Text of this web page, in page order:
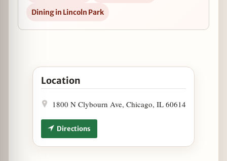
Dining in Lincoln Park
Open Goose Island Debuts Burger Collab with Big
Location
1800 N Clybourn Ave, Chicago, IL 60614
Directions